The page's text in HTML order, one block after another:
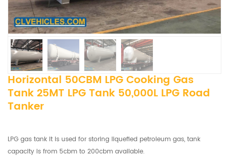
Horizontal 50CBM LPG Cooking Gas
Tank 25MT LPG Tank 50,000L LPG Road
Tanker
LPG gas tank It is used for storing liquefied petroleum gas, tank
capacity is from 5cbm to 200cbm available.